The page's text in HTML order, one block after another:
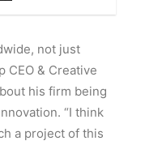
not just
CEO & Creative
his firm being
“I think
a project of this